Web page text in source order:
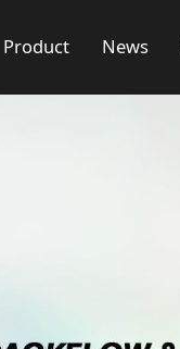
Product News